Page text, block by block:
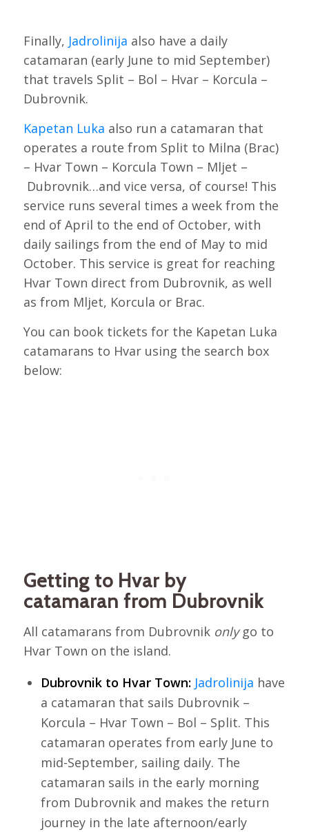
Finally, Jadrolinija also have a daily
catamaran (early June to mid September)
that travels Split – Bol – Hvar – Korcula –
Dubrovnik.
Kapetan Luka also run a catamaran that
operates a route from Split to Milna (Brac)
– Hvar Town – Korcula Town – Mljet –
Dubrovnik…and vice versa, of course! This
service runs several times a week from the
end of April to the end of October, with
daily sailings from the end of May to mid
October. This service is great for reaching
Hvar Town direct from Dubrovnik, as well
as from Mljet, Korcula or Brac.
You can book tickets for the Kapetan Luka
catamarans to Hvar using the search box
below:
Getting to Hvar by
catamaran from Dubrovnik
All catamarans from Dubrovnik onlygo to
Hvar Town on the island.
Dubrovnik to Hvar Town: Jadrolinija have
a catamaran that sails Dubrovnik –
Korcula – Hvar Town – Bol – Split. This
catamaran operates from early June to
mid-September, sailing daily. The
catamaran sails in the early morning
from Dubrovnik and makes the return
journey in the late afternoon/early